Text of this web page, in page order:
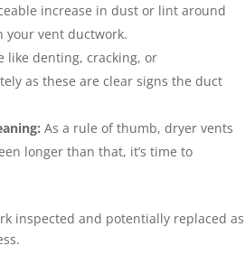
increase in dust or lint around
your vent ductwork.
like denting, cracking, or
as these are clear signs the duct
As a rule of thumb, dryer vents
longer than that, it’s time to
inspected and potentially replaced as